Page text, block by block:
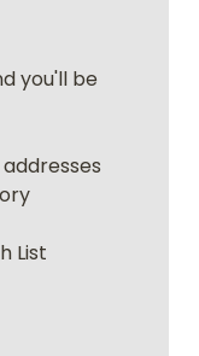
you'll be
List